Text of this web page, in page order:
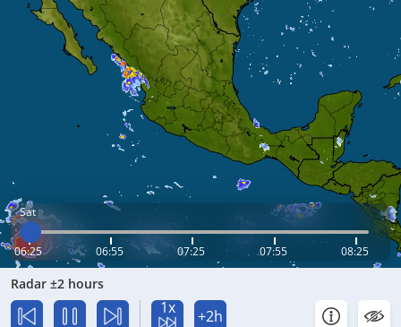
Sat
06:25 06:55 07:25 07:55 08:25
Radar ±2 hours
1x +2h